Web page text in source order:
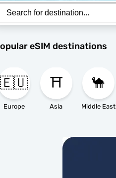
eSIM destinations
🇪🇺
Europe
⛩️
Asia
🐪
Middle East